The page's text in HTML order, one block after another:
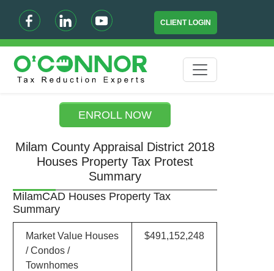
CLIENT LOGIN
ENROLL NOW
Milam County Appraisal District 2018
Houses Property Tax Protest
Summary
MilamCAD Houses Property Tax
Summary
Market Value Houses
/ Condos /
Townhomes
$491,152,248